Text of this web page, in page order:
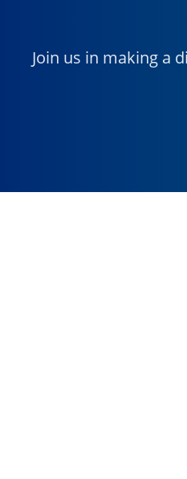
Join us in making a